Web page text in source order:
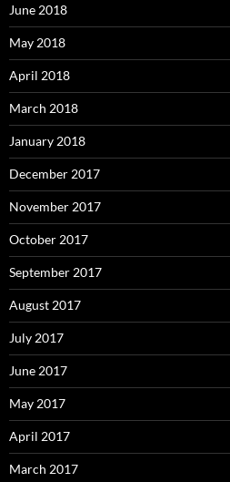
June 2018
May 2018
April 2018
March 2018
January 2018
December 2017
November 2017
October 2017
September 2017
August 2017
July 2017
June 2017
May 2017
April 2017
March 2017